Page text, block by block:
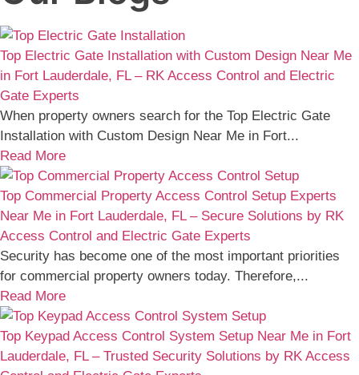
Top Electric Gate Installation with Custom Design Near Me
in Fort Lauderdale, FL – RK Access Control and Electric
Gate Experts
When property owners search for the Top Electric Gate
Installation with Custom Design Near Me in Fort...
Read More
Top Commercial Property Access Control Setup Experts
Near Me in Fort Lauderdale, FL – Secure Solutions by RK
Access Control and Electric Gate Experts
Security has become one of the most important priorities
for commercial property owners today. Therefore,...
Read More
Top Keypad Access Control System Setup Near Me in Fort
Lauderdale, FL – Trusted Security Solutions by RK Access